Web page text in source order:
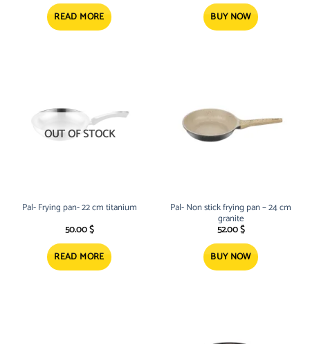
READ MORE BUY NOW
OUT OF STOCK
Pal- Frying pan- 22 cm titanium
50.00$
READ MORE
Pal- Non stick frying pan – 24 cm
granite
52.00$
BUY NOW